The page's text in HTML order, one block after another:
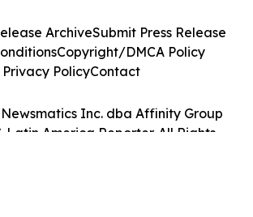
Inc. dba Affinity Group
Latin America Reporter. All Rights
ArchiveSubmit Press Release
Copyright/DMCA Policy
Privacy PolicyContact